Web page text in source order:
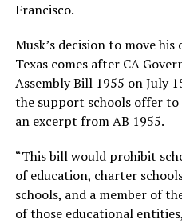
Francisco.
Musk’s decision to move
Texas comes after CA
Assembly Bill 1955 on July
the support schools offer to
an excerpt from AB 1955.
“This bill would prohibit
of education, charter
schools, and a member of
of those educational